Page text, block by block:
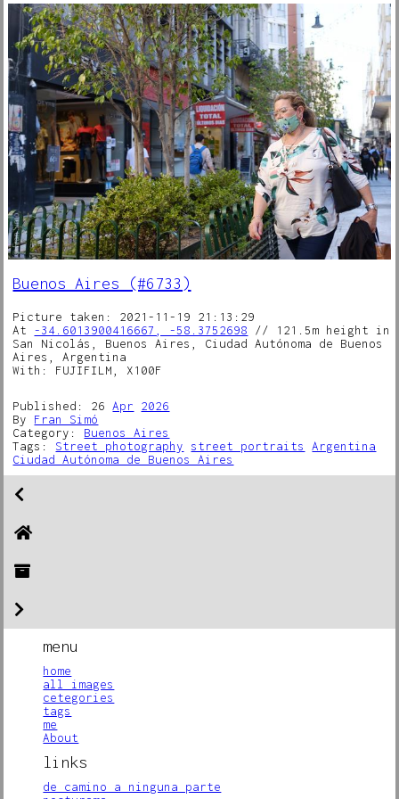
Buenos Aires (#6733)
Picture taken: 2021-11-19 21:13:29
At -34.6013900416667, -58.3752698 // 121.5m height in
San Nicolás, Buenos Aires, Ciudad Autónoma de Buenos
Aires, Argentina
With: FUJIFILM, X100F
Published: 26Apr
2026
By Fran Simó
Category: Buenos Aires
Tags: Street photography street portraits
Argentina
Ciudad Autónoma de Buenos Aires
menu
home
all images
cetegories
tags
me
About
links
de camino a ninguna parte